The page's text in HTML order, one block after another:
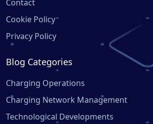
Contact
Cookie Policy
Privacy Policy
Blog Categories
Charging Operations
Charging Network Management
Technological Developments